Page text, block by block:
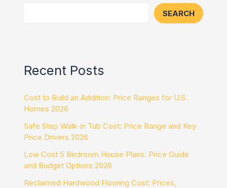
SEARCH
Recent Posts
Cost to Build an Addition: Price Ranges for U.S.
Homes 2026
Safe Step Walk-in Tub Cost: Price Range and Key
Price Drivers 2026
Low Cost 5 Bedroom House Plans: Price Guide
and Budget Options 2026
Reclaimed Hardwood Flooring Cost: Prices,